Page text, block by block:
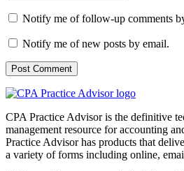
Notify me of follow-up comments
Notify me of new posts by email.
CPA Practice Advisor is the definitive
management resource for accounting
Practice Advisor has products that
a variety of forms including online,